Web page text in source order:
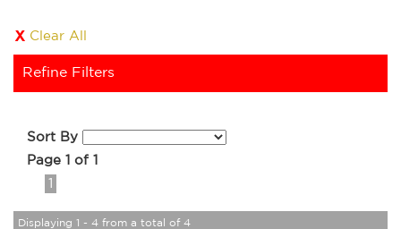
Clear All
Refine Filters
Sort By
Page 1 of 1
1
Displaying 1 - 4 from a total of 4